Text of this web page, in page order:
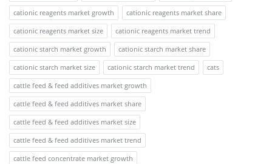
cationic reagents market growth
cationic reagents market share
cationic reagents market size
cationic reagents market trend
cationic starch market growth
cationic starch market share
cationic starch market size
cationic starch market trend
cats
cattle feed & feed additives market growth
cattle feed & feed additives market share
cattle feed & feed additives market size
cattle feed & feed additives market trend
cattle feed concentrate market growth